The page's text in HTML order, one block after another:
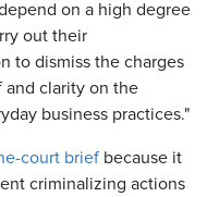
on a high degree
out their
to dismiss the charges
clarity on the
business practices."
court briefbecause it
criminalizing actions